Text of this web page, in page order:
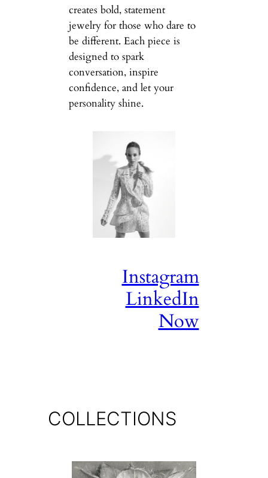
creates bold, statement
jewelry for those who dare to
be different. Each piece is
designed to spark
conversation, inspire
confidence, and let your
personality shine.
Instagram
LinkedIn
Now
COLLECTIONS